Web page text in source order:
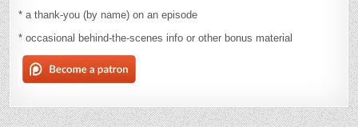
* a thank-you (by name) on an episode
* occasional behind-the-scenes info or other bonus material